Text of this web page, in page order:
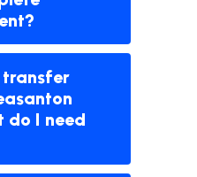
transfer